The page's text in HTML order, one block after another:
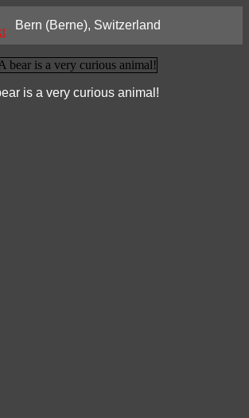
Bern (Berne), Switzerland
is a very curious animal!